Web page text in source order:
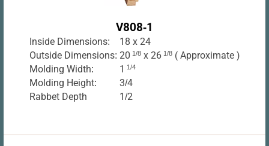
V808-1
Inside Dimensions:
18 x 24
Outside Dimensions: 20 1/8 x 26 1/8 ( Approximate )
Molding Width:
1 1/4
Molding Height:
3/4
Rabbet Depth
1/2